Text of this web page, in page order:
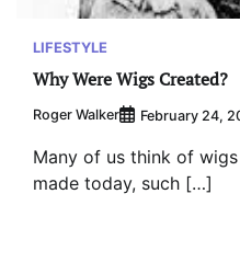
LIFESTYLE
Why Were Wigs Created?
Roger Walker February 24,
Many of us think of
made today, such […]